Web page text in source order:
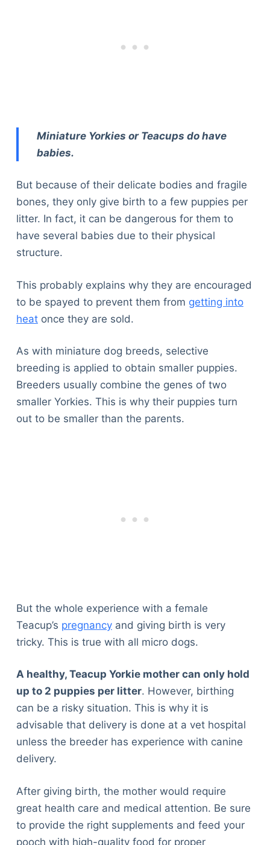
Miniature Yorkies or Teacups do have
babies.
But because of their delicate bodies and fragile
bones, they only give birth to a few puppies per
litter. In fact, it can be dangerous for them to
have several babies due to their physical
structure.
This probably explains why they are encouraged
to be spayed to prevent them from getting into
heatonce they are sold.
As with miniature dog breeds, selective
breeding is applied to obtain smaller puppies.
Breeders usually combine the genes of two
smaller Yorkies. This is why their puppies turn
out to be smaller than the parents.
But the whole experience with a female
Teacup’s pregnancyand giving birth is very
tricky. This is true with all micro dogs.
A healthy, Teacup Yorkie mother can only hold
up to 2 puppies per litter. However, birthing
can be a risky situation. This is why it is
advisable that delivery is done at a vet hospital
unless the breeder has experience with canine
delivery.
After giving birth, the mother would require
great health care and medical attention. Be sure
to provide the right supplements and feed your
pooch with high-quality food for proper
Tools
About Us
Contact Us
Terms & Conditions
Disclaimer
TheGoodyPet.com is a participant in the Amazon
purchases by linking to Amazon.com and affiliated
sites.
© 2026 The Goody Pet